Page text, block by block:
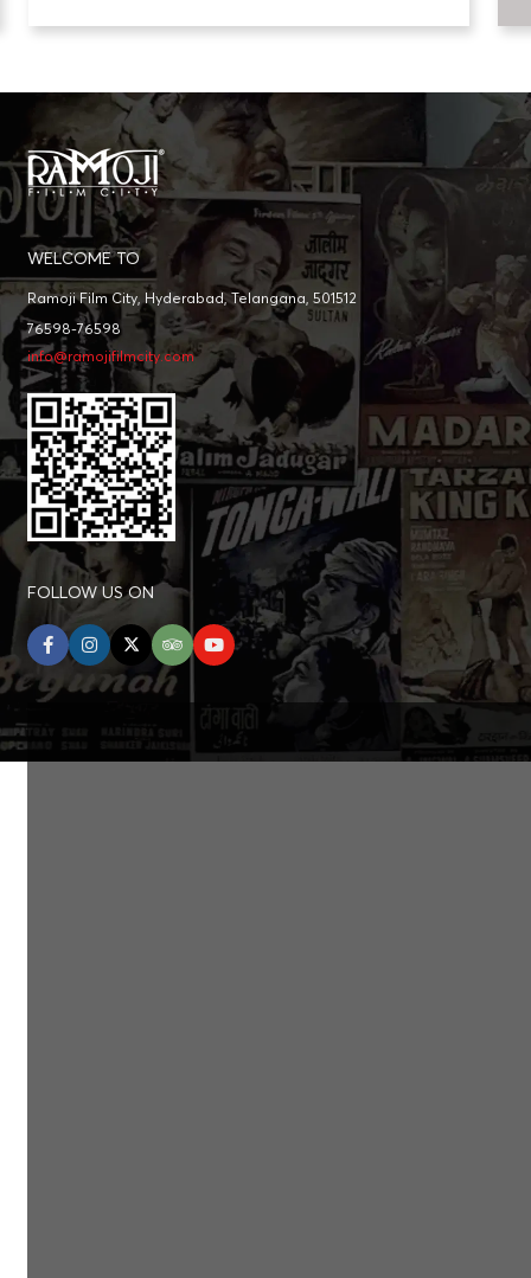
WELCOME TO
Ramoji Film City, Hyderabad, Telangana, 501512
76598-76598
info@ramojifilmcity.com
FOLLOW US ON
facebookinstagram
twittertripadvisor
youtube